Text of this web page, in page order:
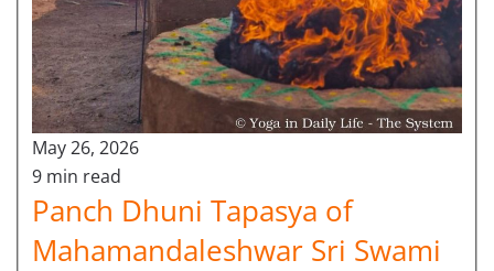
May 26, 2026
9 min read
Panch Dhuni Tapasya of
Mahamandaleshwar Sri Swami